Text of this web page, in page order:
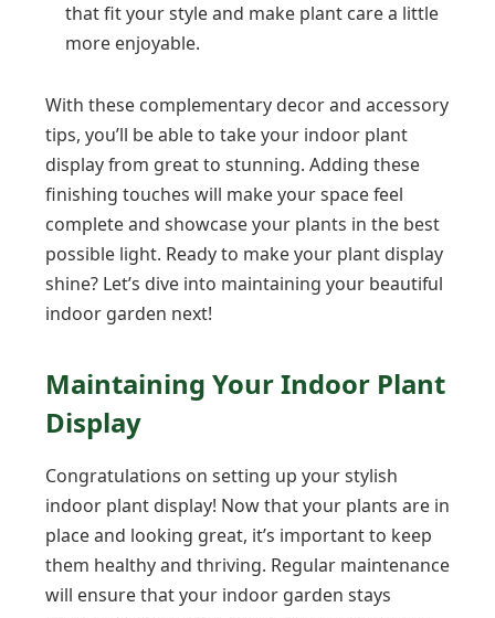
that fit your style and make plant care a little
more enjoyable.
With these complementary decor and accessory
tips, you’ll be able to take your indoor plant
display from great to stunning. Adding these
finishing touches will make your space feel
complete and showcase your plants in the best
possible light. Ready to make your plant display
shine? Let’s dive into maintaining your beautiful
indoor garden next!
Maintaining Your Indoor Plant
Display
Congratulations on setting up your stylish
indoor plant display! Now that your plants are in
place and looking great, it’s important to keep
them healthy and thriving. Regular maintenance
will ensure that your indoor garden stays